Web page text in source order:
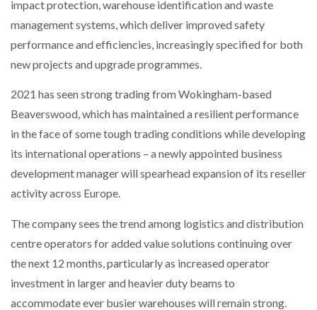
impact protection, warehouse identification and waste
management systems, which deliver improved safety
performance and efficiencies, increasingly specified for both
new projects and upgrade programmes.
2021 has seen strong trading from Wokingham-based
Beaverswood, which has maintained a resilient performance
in the face of some tough trading conditions while developing
its international operations – a newly appointed business
development manager will spearhead expansion of its reseller
activity across Europe.
The company sees the trend among logistics and distribution
centre operators for added value solutions continuing over
the next 12 months, particularly as increased operator
investment in larger and heavier duty beams to
accommodate ever busier warehouses will remain strong.